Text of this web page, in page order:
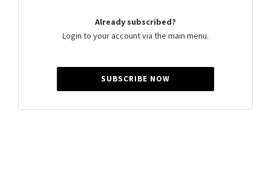
Already subscribed?
Login to your account via the main menu.
SUBSCRIBE NOW